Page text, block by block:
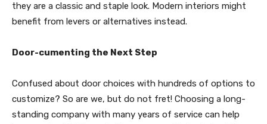
they are a classic and staple look. Modern interiors might
benefit from levers or alternatives instead.
Door-cumenting the Next Step
Confused about door choices with hundreds of options to
customize? So are we, but do not fret! Choosing a long-
standing company with many years of service can help